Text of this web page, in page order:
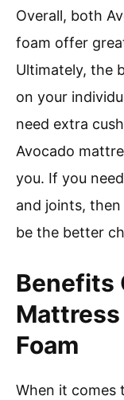
Overall, both
foam offer
Ultimately, the
on your
need extra
Avocado
you. If you
and joints,
be the better
Benefits
Foam
When it comes